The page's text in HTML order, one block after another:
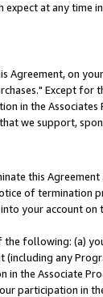
at any time
on
Except for
in the
we support,
this
of termination
your account on
following: (a)
any
the Associate
participation in